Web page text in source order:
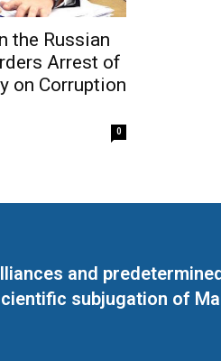
the Russian
Arrest of
on Corruption
0
and
subjugation of